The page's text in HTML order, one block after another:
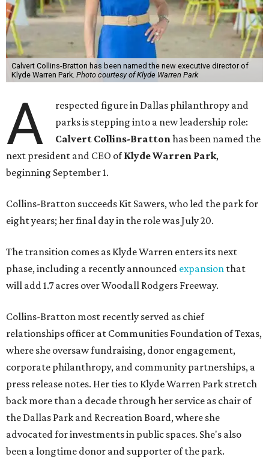
Calvert Collins-Bratton has been named the new executive director of
Klyde Warren Park. Photo courtesy of Klyde Warren Park
A
respected figure in Dallas philanthropy and
parks is stepping into a new leadership role:
Calvert Collins-Brattonhas been named the
next president and CEO ofKlyde Warren Park,
beginning September 1.
Collins-Bratton succeeds Kit Sawers, who led the park for
eight years; her final day in the role was July 20.
The transition comes as Klyde Warren enters its next
phase, including a recently announced expansion that
will add 1.7 acres over Woodall Rodgers Freeway.
Collins-Bratton most recently served as chief
relationships officer at Communities Foundation of Texas,
where she oversaw fundraising, donor engagement,
corporate philanthropy, and community partnerships, a
press release notes. Her ties to Klyde Warren Park stretch
back more than a decade through her service as chair of
the Dallas Park and Recreation Board, where she
advocated for investments in public spaces. She's also
been a longtime donor and supporter of the park.